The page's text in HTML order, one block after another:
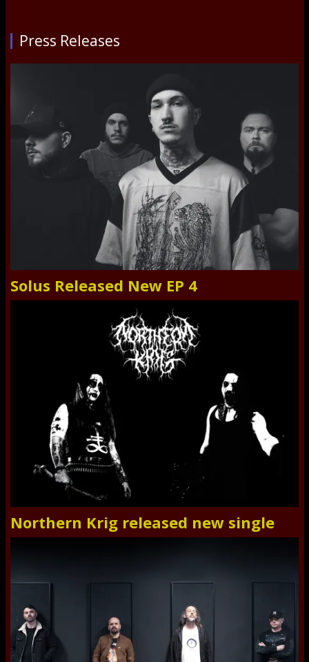
Press Releases
Solus Released New EP 4
Northern Krig released new single